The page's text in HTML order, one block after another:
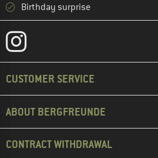
Birthday surprise
CUSTOMER SERVICE
ABOUT BERGFREUNDE
CONTRACT WITHDRAWAL